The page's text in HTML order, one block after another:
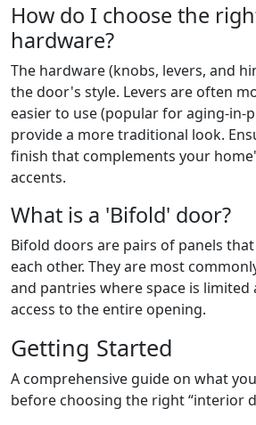
How do I choose the
hardware?
The hardware (knobs, levers, and
the door's style. Levers are often
easier to use (popular for aging-in-
provide a more traditional look.
finish that complements your
accents.
What is a 'Bifold' door?
Bifold doors are pairs of panels
each other. They are most
and pantries where space is limited
access to the entire opening.
Getting Started
A comprehensive guide on what
before choosing the right “interior